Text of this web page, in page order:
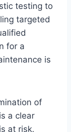
testing to
targeted
for a
is
of
a clear
at risk.